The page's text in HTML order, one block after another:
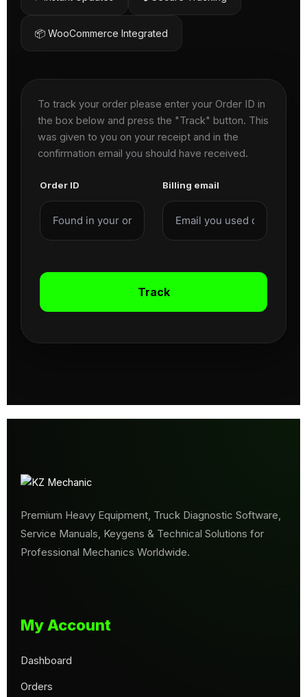
📦 WooCommerce Integrated
To track your order please enter your Order ID in
the box below and press the "Track" button. This
was given to you on your receipt and in the
confirmation email you should have received.
Order ID Billing email
Track
Premium Heavy Equipment, Truck Diagnostic Software,
Service Manuals, Keygens & Technical Solutions for
Professional Mechanics Worldwide.
My Account
Dashboard
Orders